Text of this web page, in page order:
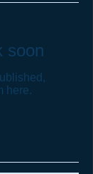
soon
here.